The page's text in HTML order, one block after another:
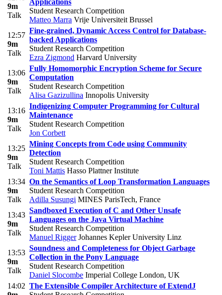
9m
Talk
Applications
Student Research Competition
Matteo Marra Vrije Universiteit Brussel
12:57
9m
Talk
Fine-grained, Dynamic Access Control for Database-
backed Applications
Student Research Competition
Ezra Zigmond Harvard University
13:06
9m
Talk
Fully Homomorphic Encryption Scheme for Secure
Computation
Student Research Competition
Alisa Gazizullina Innopolis University
13:16
9m
Talk
Indigenizing Computer Programming for Cultural
Maintenance
Student Research Competition
Jon Corbett
13:25
9m
Talk
Mining Concepts from Code using Community
Detection
Student Research Competition
Toni Mattis Hasso Plattner Institute
13:34
9m
Talk
On the Semantics of Loop Transformation Languages
Student Research Competition
Adilla Susungi MINES ParisTech, France
13:43
9m
Talk
Sandboxed Execution of C and Other Unsafe
Languages on the Java Virtual Machine
Student Research Competition
Manuel RiggerJohannes Kepler University Linz
13:53
9m
Talk
Soundness and Completeness for Object Garbage
Collection in the Pony Language
Student Research Competition
Daniel Slocombe Imperial College London, UK
14:02 The Extensible Compiler Architecture of ExtendJ